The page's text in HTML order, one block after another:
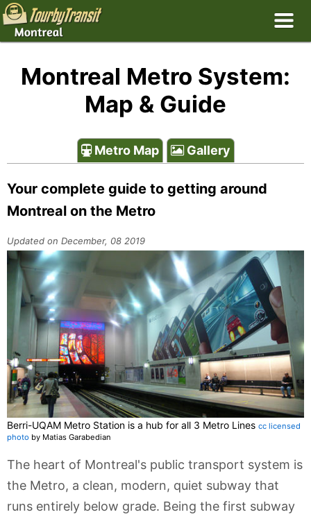
Montreal Metro System:
Map & Guide
Metro Map Gallery
Your complete guide to getting around
Montreal on the Metro
Updated on December, 08 2019
Berri-UQAM Metro Station is a hub for all 3 Metro Lines cc licensed
photo by Matias Garabedian
The heart of Montreal's public transport system is
the Metro, a clean, modern, quiet subway that
runs entirely below grade. Being the first subway